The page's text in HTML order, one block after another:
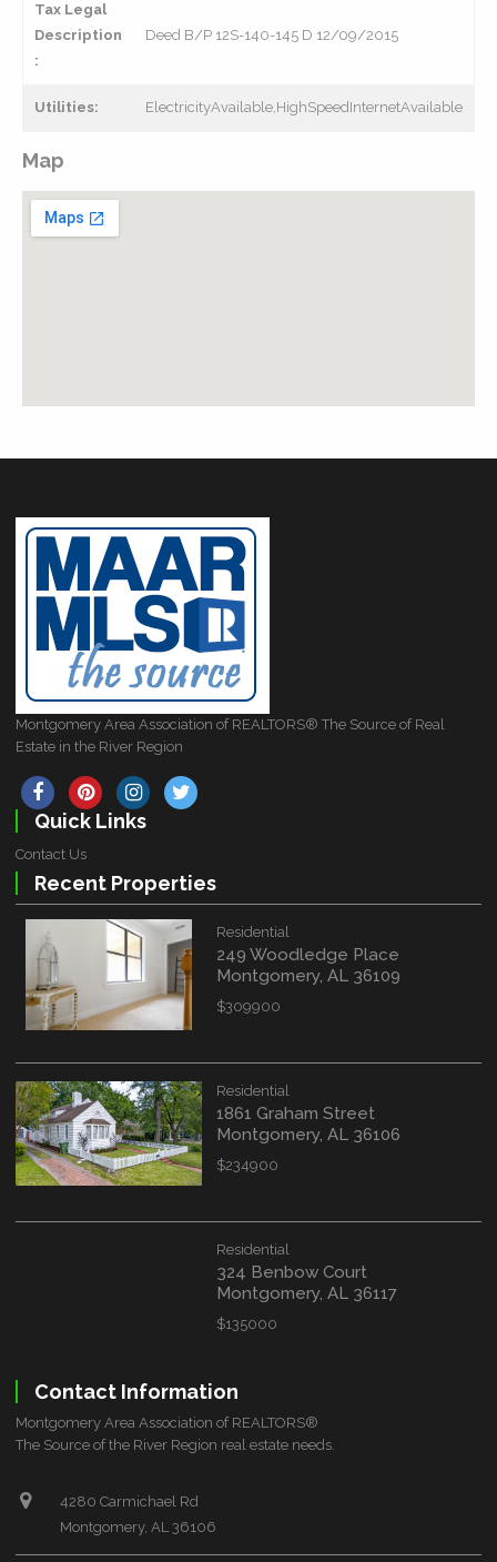
Tax Legal
Description
:
Deed B/P 12S-140-145 D 12/09/2015
Utilities: ElectricityAvailable,HighSpeedInternetAvailable
Map
Montgomery Area Association of REALTORS® The Source of Real
Estate in the River Region
Quick Links
Contact Us
Recent Properties
Residential
249 Woodledge Place
Montgomery, AL 36109
$309900
Residential
1861 Graham Street
Montgomery, AL 36106
$234900
Residential
324 Benbow Court
Montgomery, AL 36117
$135000
Contact Information
Montgomery Area Association of REALTORS®
The Source of the River Region real estate needs.
4280 Carmichael Rd
Montgomery, AL 36106